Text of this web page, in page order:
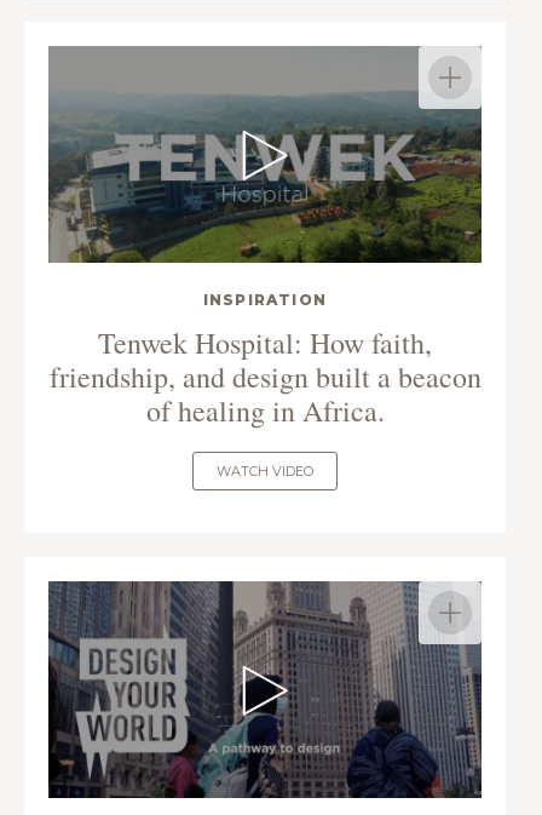
INSPIRATION
Tenwek Hospital: How faith,
friendship, and design built a beacon
of healing in Africa.
WATCH VIDEO